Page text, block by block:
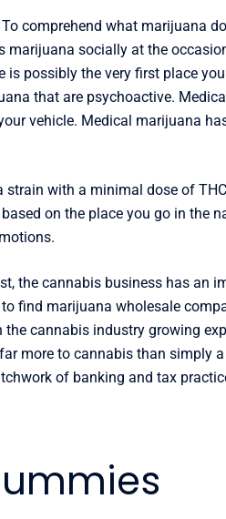
comprehend what marijuana
socially at the
possibly the very first place
that are psychoactive.
vehicle. Medical marijuana
with a minimal dose of
on the place you go in the
the cannabis business has an
find marijuana wholesale
cannabis industry growing
more to cannabis than simply
of banking and tax